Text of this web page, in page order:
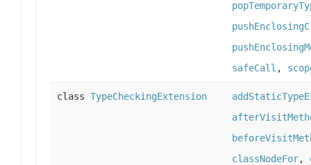
safeCall ,
class TypeCheckingExtension
classNodeFor,